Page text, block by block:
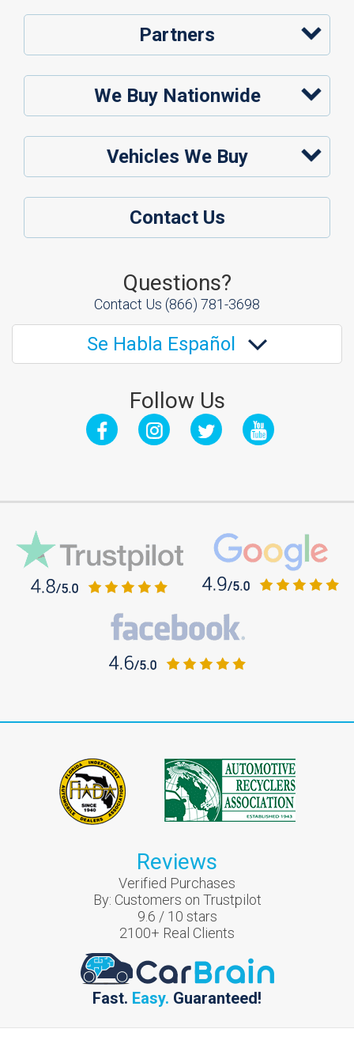
Partners
We Buy Nationwide
Vehicles We Buy
Contact Us
Questions?
Contact Us (866) 781-3698
Se Habla Español
Follow Us
Reviews
Verified Purchases
By: Customers on Trustpilot
9.6 / 10 stars
2100+ Real Clients
Fast. Easy. Guaranteed!